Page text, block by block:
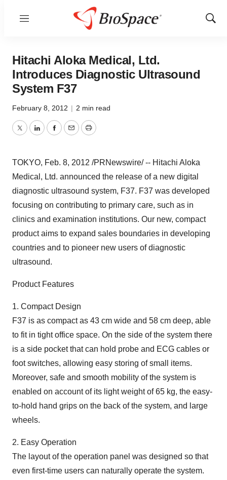
Menu
Show
Hitachi Aloka Medical, Ltd.
Introduces Diagnostic Ultrasound
System F37
February 8, 2012 | 2 min read
TwitterLinkedInFacebook
EmailPrint
TOKYO, Feb. 8, 2012 /PRNewswire/ -- Hitachi Aloka
Medical, Ltd. announced the release of a new digital
diagnostic ultrasound system, F37. F37 was developed
focusing on contributing to primary care, such as in
clinics and examination institutions. Our new, compact
product aims to expand sales boundaries in developing
countries and to pioneer new users of diagnostic
ultrasound.
Product Features
1. Compact Design
F37 is as compact as 43 cm wide and 58 cm deep, able
to fit in tight office space. On the side of the system there
is a side pocket that can hold probe and ECG cables or
foot switches, allowing easy storing of small items.
Moreover, safe and smooth mobility of the system is
enabled on account of its light weight of 65 kg, the easy-
to-hold hand grips on the back of the system, and large
wheels.
2. Easy Operation
The layout of the operation panel was designed so that
even first-time users can naturally operate the system.